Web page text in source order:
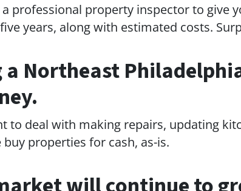
professional property inspector to give
years, along with estimated costs.
a Northeast
to deal with making repairs, updating
buy properties for cash, as-is.